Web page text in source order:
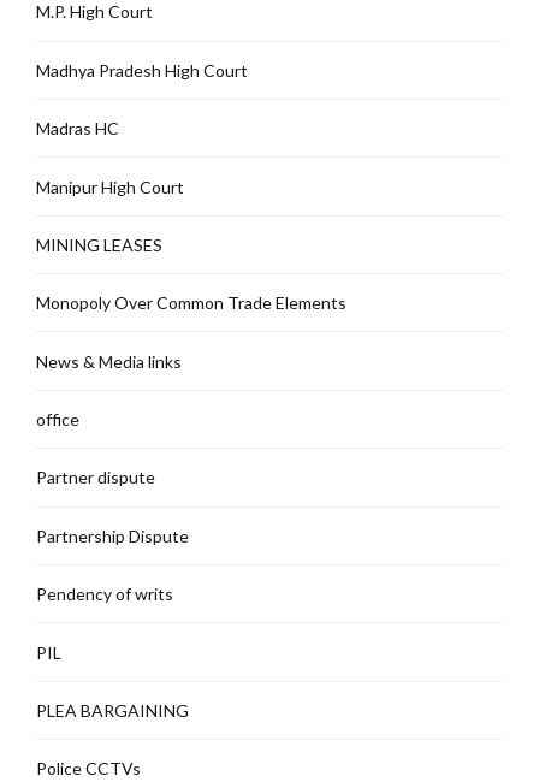
M.P. High Court
Madhya Pradesh High Court
Madras HC
Manipur High Court
MINING LEASES
Monopoly Over Common Trade Elements
News & Media links
office
Partner dispute
Partnership Dispute
Pendency of writs
PIL
PLEA BARGAINING
Police CCTVs